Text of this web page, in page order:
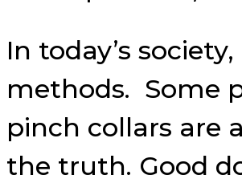
In today’s
methods. Some
pinch collars are
the truth. Good